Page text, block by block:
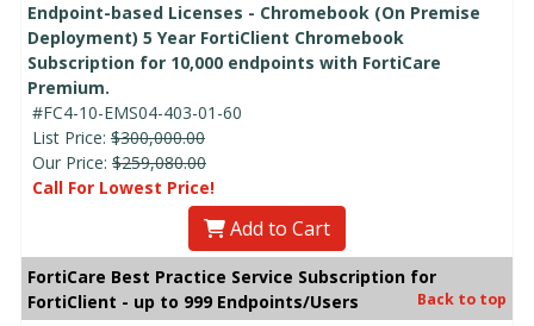
Endpoint-based Licenses - Chromebook (On Premise
Deployment) 5 Year FortiClient Chromebook
Subscription for 10,000 endpoints with FortiCare
Premium.
#FC4-10-EMS04-403-01-60
List Price: $300,000.00
Our Price: $259,080.00
Call For Lowest Price!
Add to Cart
FortiCare Best Practice Service Subscription for
FortiClient - up to 999 Endpoints/Users
Back to top